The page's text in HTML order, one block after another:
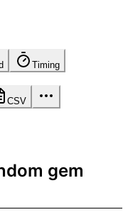
Timing
CSV
gem